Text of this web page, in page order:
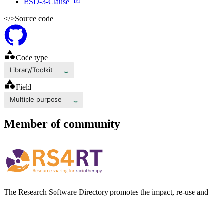
BSD-3-Clause
</>Source code
Code type
Library/Toolkit
Field
Multiple purpose
Member of community
The Research Software Directory promotes the impact, re-use and